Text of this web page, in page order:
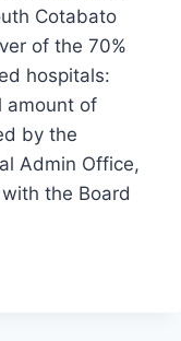
Cotabato
of the 70%
hospitals:
amount of
by the
Admin Office,
the Board